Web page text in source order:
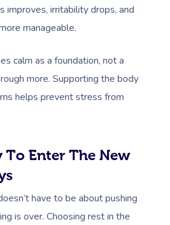
improves, irritability drops, and
manageable.
calm as a foundation, not a
more. Supporting the body
helps prevent stress from
To Enter The New
have to be about pushing
is over. Choosing rest in the